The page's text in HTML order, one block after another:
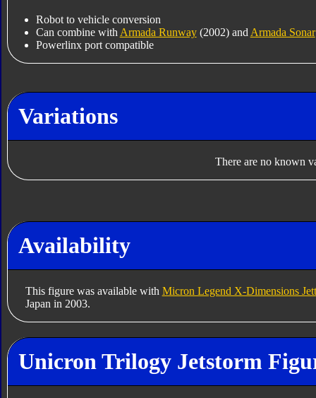
Robot to vehicle conversion
Can combine with Armada Runway(2002) and Armada Sonar
Powerlinx port compatible
Variations
There are no known
Availability
This figure was available with Micron Legend X-Dimensions
Japan in 2003.
Unicron Trilogy Jetstorm